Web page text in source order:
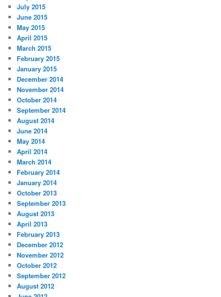
July 2015
June 2015
May 2015
April 2015
March 2015
February 2015
January 2015
December 2014
November 2014
October 2014
September 2014
August 2014
June 2014
May 2014
April 2014
March 2014
February 2014
January 2014
October 2013
September 2013
August 2013
April 2013
February 2013
December 2012
November 2012
October 2012
September 2012
August 2012